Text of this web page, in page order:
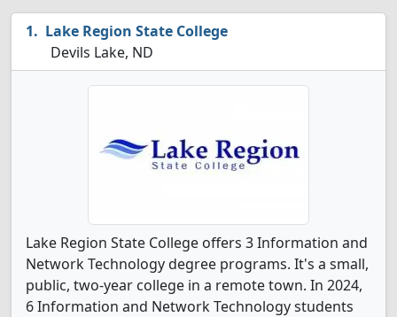
Lake Region State College
Devils Lake, ND
Lake Region State College offers 3 Information and
Network Technology degree programs. It's a small,
public, two-year college in a remote town. In 2024,
6 Information and Network Technology students